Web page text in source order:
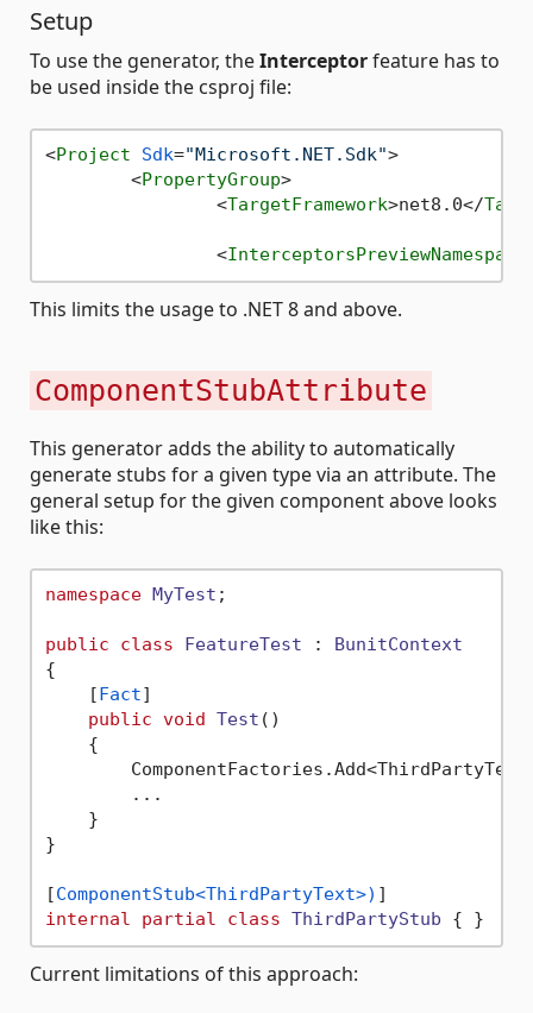
Setup
To use the generator, theInterceptorfeature has to
be used inside the csproj file:
<Project Sdk="Microsoft.NET.Sdk">
<PropertyGroup>
<TargetFramework>net8.0</
<
This limits the usage to .NET 8 and above.
ComponentStubAttribute
This generator adds the ability to automatically
generate stubs for a given type via an attribute. The
general setup for the given component above looks
like this:
namespace MyTest ;
public class FeatureTest : BunitContext
{
    [
Fact]
public void Test ()
    {
        ...
    }
}
[ComponentStub<ThirdPartyText>)
internal
partial class ThirdPartyStub
Current limitations of this approach: